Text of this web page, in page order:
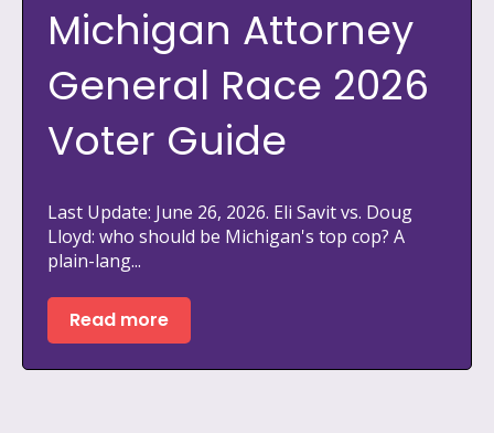
Michigan Attorney
General Race 2026
Voter Guide
Last Update: June 26, 2026. Eli Savit vs. Doug
Lloyd: who should be Michigan's top cop? A
plain-lang...
Read more